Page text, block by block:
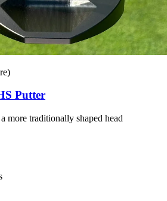
Putter
more traditionally shaped head